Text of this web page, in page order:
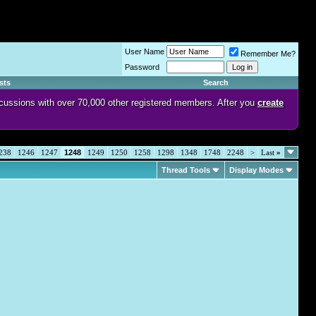
User Name
Remember Me?
Password
Search
with over 70,000 other registered members. After you create
1246 1247 1248 1249 1250 1258 1298 1348 1748 2248 > Last »
Thread Tools Display Modes